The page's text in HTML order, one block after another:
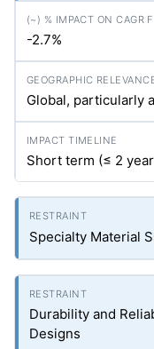
-2.7%
Global, particularly
Short term (≤ 2
Specialty Material
Durability and
Designs